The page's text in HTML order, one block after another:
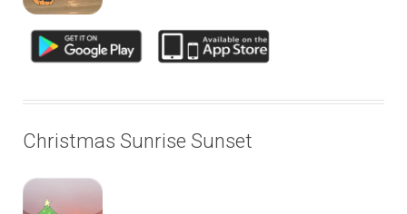
Christmas Sunrise Sunset